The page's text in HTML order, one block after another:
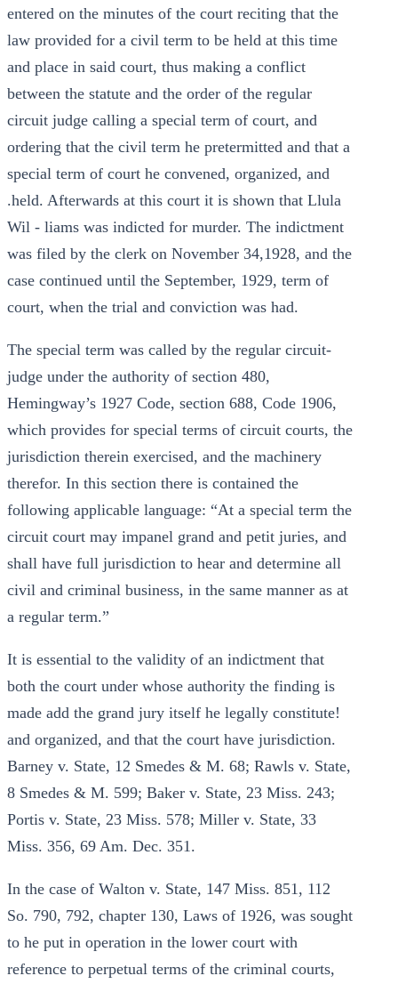
entered on the minutes of the court reciting that the
law provided for a civil term to be held at this time
and place in said court, thus making a conflict
between the statute and the order of the regular
circuit judge calling a special term of court, and
ordering that the civil term he pretermitted and that a
special term of court he convened, organized, and
.held. Afterwards at this court it is shown that Llula
Wil - liams was indicted for murder. The indictment
was filed by the clerk on November 34,1928, and the
case continued until the September, 1929, term of
court, when the trial and conviction was had.
The special term was called by the regular circuit-
judge under the authority of section 480,
Hemingway’s 1927 Code, section 688, Code 1906,
which provides for special terms of circuit courts, the
jurisdiction therein exercised, and the machinery
therefor. In this section there is contained the
following applicable language: “At a special term the
circuit court may impanel grand and petit juries, and
shall have full jurisdiction to hear and determine all
civil and criminal business, in the same manner as at
a regular term.”
It is essential to the validity of an indictment that
both the court under whose authority the finding is
made add the grand jury itself he legally constitute!
and organized, and that the court have jurisdiction.
Barney v. State, 12 Smedes & M. 68; Rawls v. State,
8 Smedes & M. 599; Baker v. State, 23 Miss. 243;
Portis v. State, 23 Miss. 578; Miller v. State, 33
Miss. 356, 69 Am. Dec. 351.
In the case of Walton v. State, 147 Miss. 851, 112
So. 790, 792, chapter 130, Laws of 1926, was sought
to he put in operation in the lower court with
reference to perpetual terms of the criminal courts,